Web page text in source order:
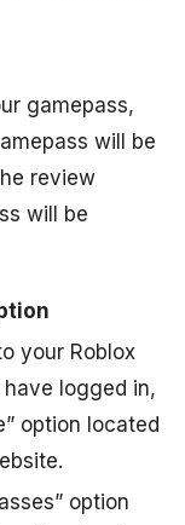
gamepass,
will be
review
will be
your Roblox
logged in,
option located
option